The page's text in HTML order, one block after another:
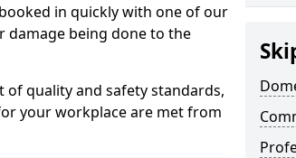
in quickly with one of our
being done to the
quality and safety standards,
your workplace are met from